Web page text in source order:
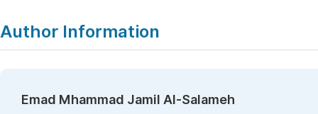
Author Information
Emad Mhammad Jamil Al-Salameh